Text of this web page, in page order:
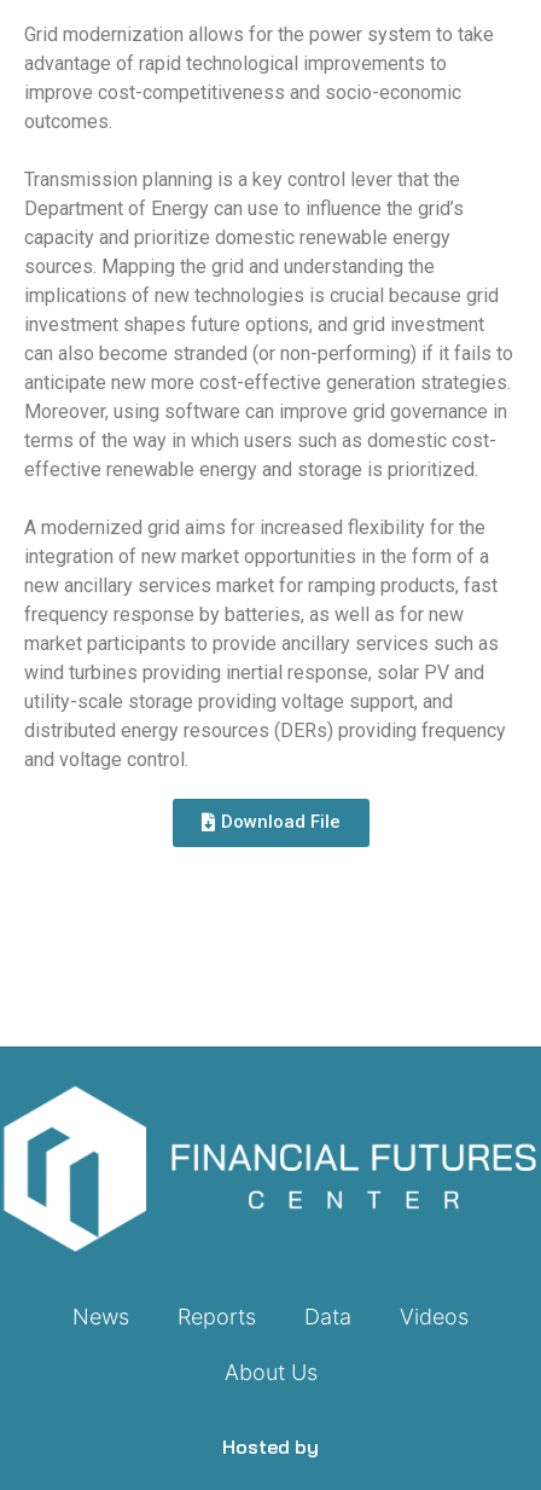
Grid modernization allows for the power system to take
advantage of rapid technological improvements to
improve cost-competitiveness and socio-economic
outcomes.
Transmission planning is a key control lever that the
Department of Energy can use to influence the grid’s
capacity and prioritize domestic renewable energy
sources. Mapping the grid and understanding the
implications of new technologies is crucial because grid
investment shapes future options, and grid investment
can also become stranded (or non-performing) if it fails to
anticipate new more cost-effective generation strategies.
Moreover, using software can improve grid governance in
terms of the way in which users such as domestic cost-
effective renewable energy and storage is prioritized.
A modernized grid aims for increased flexibility for the
integration of new market opportunities in the form of a
new ancillary services market for ramping products, fast
frequency response by batteries, as well as for new
market participants to provide ancillary services such as
wind turbines providing inertial response, solar PV and
utility-scale storage providing voltage support, and
distributed energy resources (DERs) providing frequency
and voltage control.
Download File
News Reports Data Videos
About Us
Hosted by